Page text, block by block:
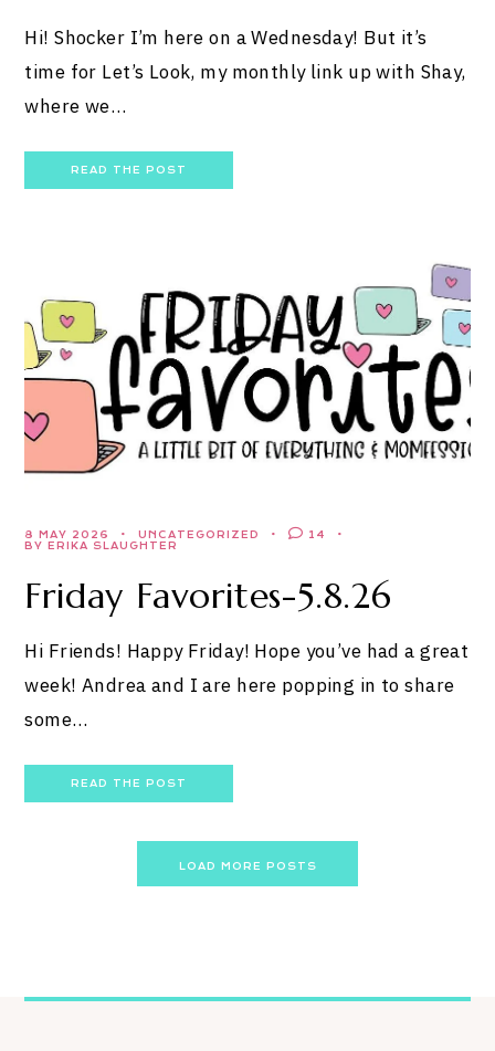
Hi! Shocker I’m here on a Wednesday! But it’s
time for Let’s Look, my monthly link up with Shay,
where we…
READ THE POST
8 MAY 2026 UNCATEGORIZED
14
BY ERIKA SLAUGHTER
Friday Favorites-5.8.26
Hi Friends! Happy Friday! Hope you’ve had a great
week! Andrea and I are here popping in to share
some…
READ THE POST
navigation
LOAD MORE POSTS